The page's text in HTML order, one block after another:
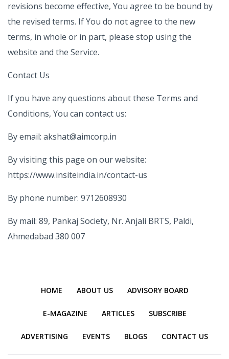
revisions become effective, You agree to be bound by
the revised terms. If You do not agree to the new
terms, in whole or in part, please stop using the
website and the Service.
Contact Us
If you have any questions about these Terms and
Conditions, You can contact us:
By email: akshat@aimcorp.in
By visiting this page on our website:
https://www.insiteindia.in/contact-us
By phone number: 9712608930
By mail: 89, Pankaj Society, Nr. Anjali BRTS, Paldi,
Ahmedabad 380 007
HOME ABOUT US ADVISORY BOARD
E-MAGAZINE ARTICLES SUBSCRIBE
ADVERTISING EVENTS BLOGS CONTACT US